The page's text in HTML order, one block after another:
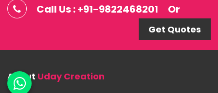
Call Us : +91-9822468201 Or
Get Quotes
About Uday Creation